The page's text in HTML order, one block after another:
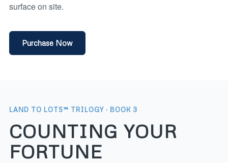
surface on site.
Purchase Now
LAND TO LOTS™ TRILOGY · BOOK 3
COUNTING YOUR
FORTUNE